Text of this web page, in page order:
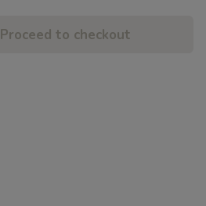
Proceed to checkout